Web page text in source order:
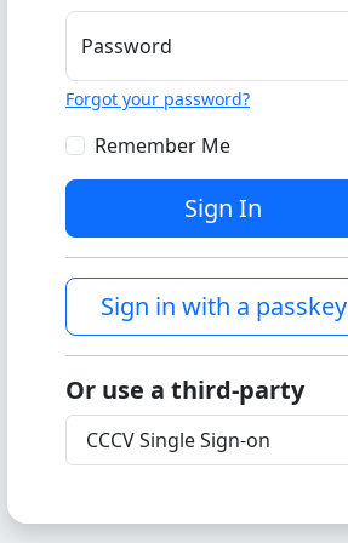
Password
Forgot your password?
Remember Me
Sign In
Sign in with a passkey
Or use a third-party
CCCV Single Sign-on